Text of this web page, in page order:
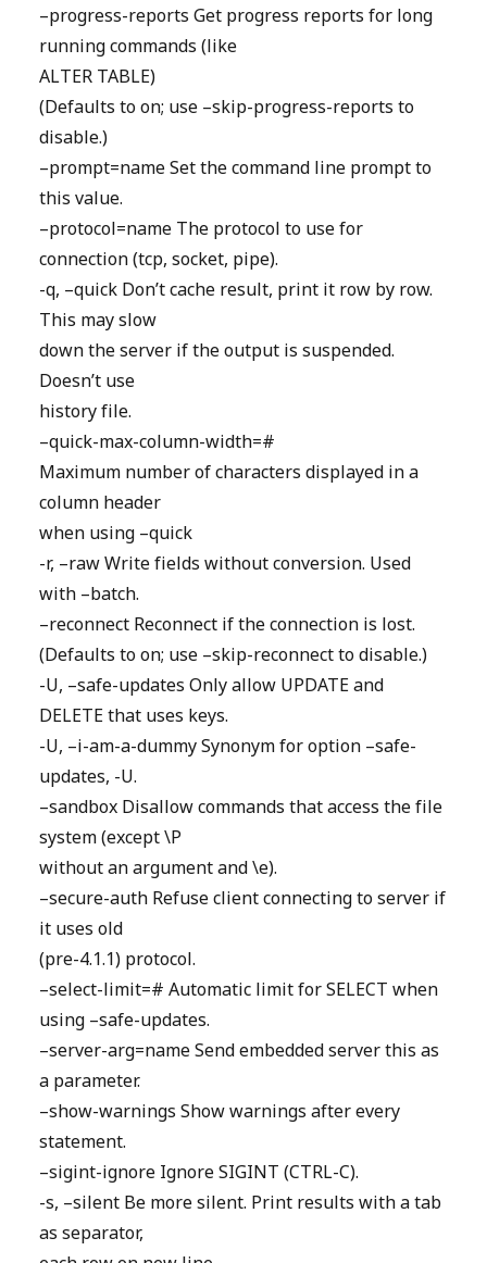
–progress-reports Get progress reports for long
running commands (like
ALTER TABLE)
(Defaults to on; use –skip-progress-reports to
disable.)
–prompt=name Set the command line prompt to
this value.
–protocol=name The protocol to use for
connection (tcp, socket, pipe).
-q, –quick Don’t cache result, print it row by row.
This may slow
down the server if the output is suspended.
Doesn’t use
history file.
–quick-max-column-width=#
Maximum number of characters displayed in a
column header
when using –quick
-r, –raw Write fields without conversion. Used
with –batch.
–reconnect Reconnect if the connection is lost.
(Defaults to on; use –skip-reconnect to disable.)
-U, –safe-updates Only allow UPDATE and
DELETE that uses keys.
-U, –i-am-a-dummy Synonym for option –safe-
updates, -U.
–sandbox Disallow commands that access the file
system (except \P
without an argument and \e).
–secure-auth Refuse client connecting to server if
it uses old
(pre-4.1.1) protocol.
–select-limit=# Automatic limit for SELECT when
using –safe-updates.
–server-arg=name Send embedded server this as
a parameter.
–show-warnings Show warnings after every
statement.
–sigint-ignore Ignore SIGINT (CTRL-C).
-s, –silent Be more silent. Print results with a tab
as separator,